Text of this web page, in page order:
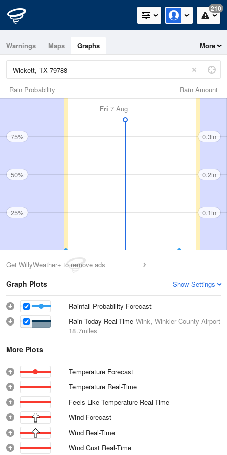
210
Warnings Maps Graphs More
Rain Amount
Rain Probability
Fri 7 Aug
75%
50%
25%
0.3in
0.2in
0.1in
Get WillyWeather+ to remove ads
Graph Plots Show Settings
Rainfall Probability Forecast
Rain Today Real-Time Wink, Winkler County Airport
18.7miles
More Plots
Temperature Forecast
Temperature Real-Time
Feels Like Temperature Real-Time
Wind Forecast
Wind Real-Time
Wind Gust Real-Time